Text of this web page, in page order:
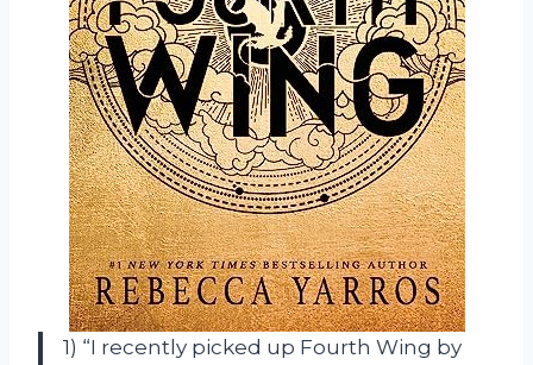
1) “I recently picked up Fourth Wing by